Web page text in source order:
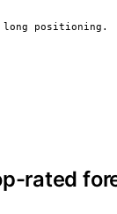
long positioning.
site
rated